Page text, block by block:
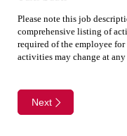
Please note this job
comprehensive listing of
required of the employee
activities may change at
Next